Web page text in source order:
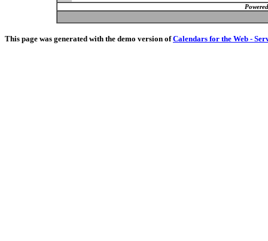
This page was generated with the demo version ofCalendars for the Web -